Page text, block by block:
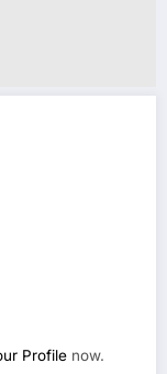
Profile now.